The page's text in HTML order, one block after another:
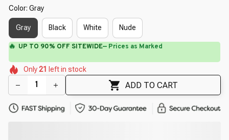
Color: Gray
Gray Black White Nude
⚡ Flash Shipping Available — 3-5 Days
🌷
🌺
🌼
🌼
🌸
🌷
🌸
Only21 left in stock
ADD TO CART